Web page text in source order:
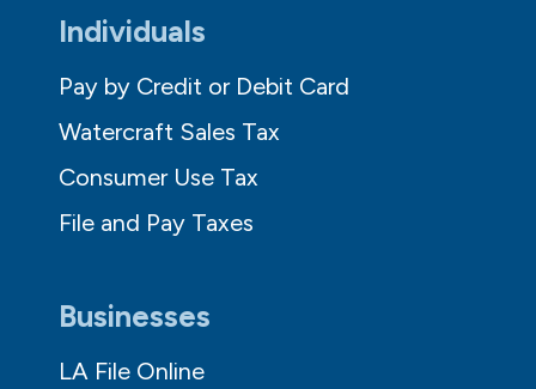
Individuals
Pay by Credit or Debit Card
Watercraft Sales Tax
Consumer Use Tax
File and Pay Taxes
Businesses
LA File Online